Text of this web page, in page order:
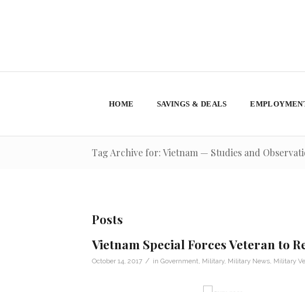
HOME SAVINGS & DEALS
Tag Archive for: Vietnam — Studies and
Posts
Vietnam Special Forces Veteran to
October 14, 2017 / in Government Military, Military News, Military